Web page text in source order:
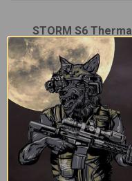
STORM S6
TheSTORM S6
high-performance,
for precision
conditions.
uncooled thermal
pitch, it delivers
imagery. This